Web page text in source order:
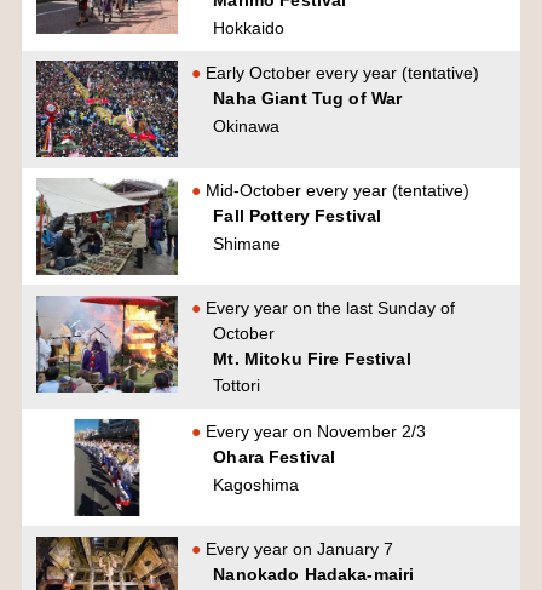
Hokkaido
Early October every year (tentative)
Naha Giant Tug of War
Okinawa
Mid-October every year (tentative)
Fall Pottery Festival
Shimane
Every year on the last Sunday of
October
Mt. Mitoku Fire Festival
Tottori
Every year on November 2/3
Ohara Festival
Kagoshima
Every year on January 7
Nanokado Hadaka-mairi